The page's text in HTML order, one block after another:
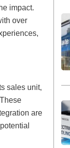
impact.
over
sales unit,
are